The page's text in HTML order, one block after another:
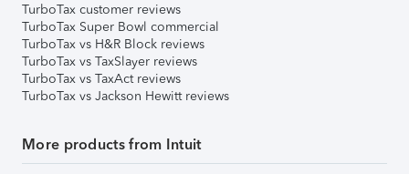
TurboTax customer reviews
TurboTax Super Bowl commercial
TurboTax vs H&R Block reviews
TurboTax vs TaxSlayer reviews
TurboTax vs TaxAct reviews
TurboTax vs Jackson Hewitt reviews
More products from Intuit